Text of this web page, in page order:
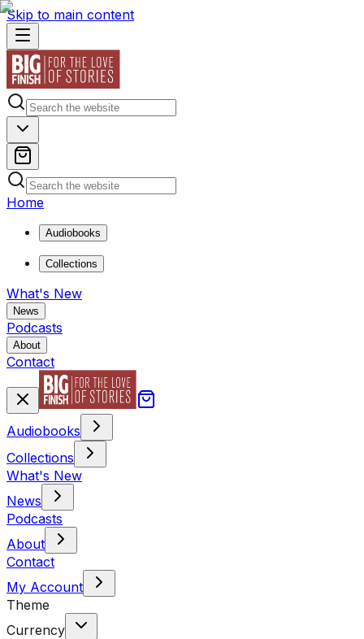
Skip to main content
Home
Audiobooks
Collections
What's New
News
Podcasts
About
Contact
Audiobooks
Collections
What's New
News
Podcasts
About
Contact
My Account
Theme
Currency